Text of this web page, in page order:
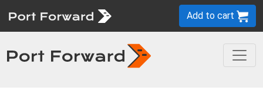
Add to cart